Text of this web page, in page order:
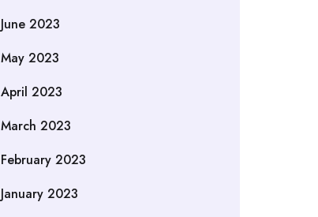
June 2023
May 2023
April 2023
March 2023
February 2023
January 2023